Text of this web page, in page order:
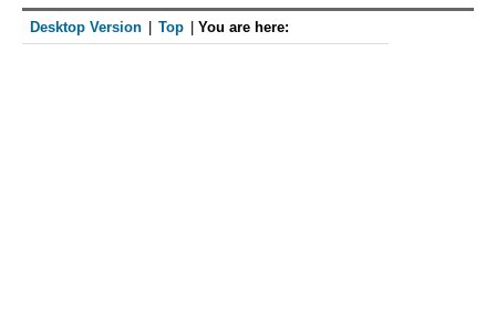
Desktop Version Top You are here: